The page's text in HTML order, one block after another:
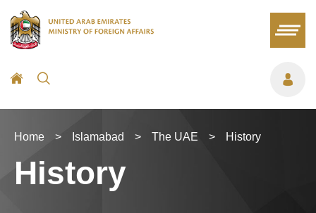
Home > Islamabad > The UAE > History
History